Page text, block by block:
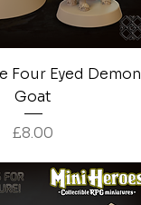
Quick View
Four Eyed Demon
Goat
Price
£8.00